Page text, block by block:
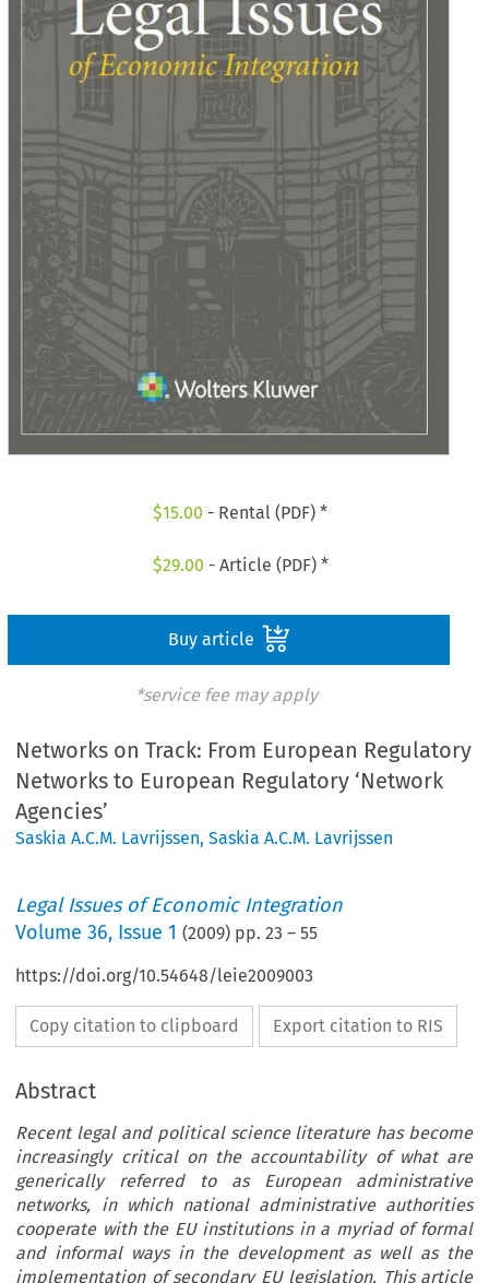
$15.00 - Rental (PDF) *
$29.00 - Article (PDF) *
Buy article
*service fee may apply
Networks on Track: From European Regulatory
Networks to European Regulatory ‘Network
Agencies’
Saskia A.C.M. Lavrijssen,Saskia A.C.M. Lavrijssen
Legal Issues of Economic Integration
Volume36, Issue 1 (2009) pp.23 –55
https://doi.org/10.54648/leie2009003
Copy citation to clipboard Export citation to RIS
Abstract
Recent legal and political science literature has become
increasingly critical on the accountability of what are
generically referred to as European administrative
networks, in which national administrative authorities
cooperate with the EU institutions in a myriad of formal
and informal ways in the development as well as the
implementation of secondary EU legislation. This article